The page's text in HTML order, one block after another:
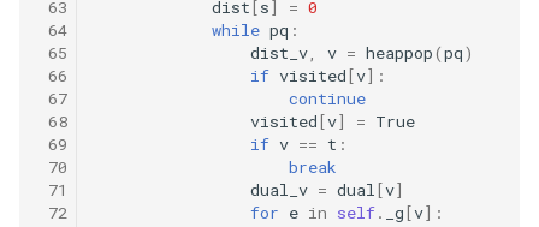
16.14. Best Line
16.15. Master Mind
16.16. Sub Sort
63
64
65
66
67
68
69
70
71
72
dist[s] = 0
while pq :
dist_v, v = heappop(pq)
if visited[v]:
continue
visited[v] = True
if v == t :
break
dual_v = dual[v]
for e in self. _g[v]: